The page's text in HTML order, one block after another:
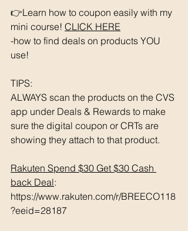
👉Learn how to coupon easily with my
mini course! CLICK HERE
-how to find deals on products YOU
use!
TIPS:
ALWAYS scan the products on the CVS
app under Deals & Rewards to make
sure the digital coupon or CRTs are
showing they attach to that product.
Rakuten Spend $30 Get $30 Cash
back Deal:
https://www.rakuten.com/r/BREECO118
?eeid=28187